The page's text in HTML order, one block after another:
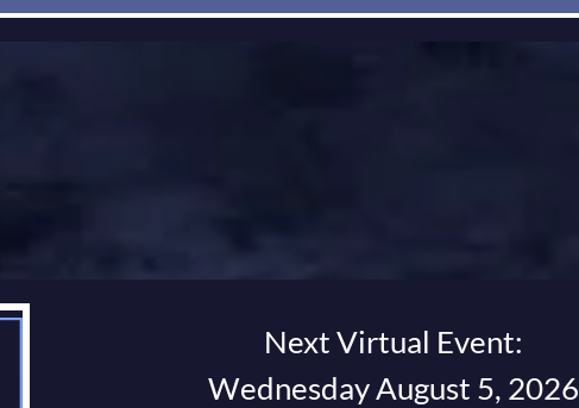
Next Virtual Event:
Wednesday August 5, 2026